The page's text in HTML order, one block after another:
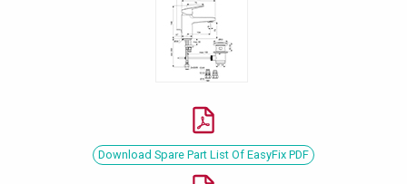
Download Spare Part List Of EasyFix PDF